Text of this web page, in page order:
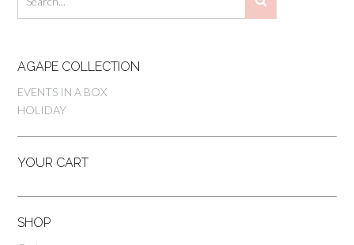
AGAPE COLLECTION
EVENTS IN A BOX
HOLIDAY
YOUR CART
SHOP